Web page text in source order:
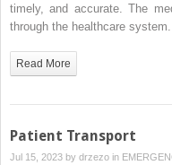
timely, and accurate. The
through the healthcare
Read More
Patient Transport
Jul 15, 2023 by drzezo in